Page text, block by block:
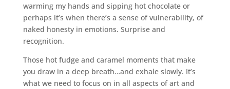
warming my hands and sipping hot chocolate or
perhaps it’s when there’s a sense of vulnerability, of
naked honesty in emotions. Surprise and
recognition.
Those hot fudge and caramel moments that make
you draw in a deep breath…and exhale slowly. It’s
what we need to focus on in all aspects of art and